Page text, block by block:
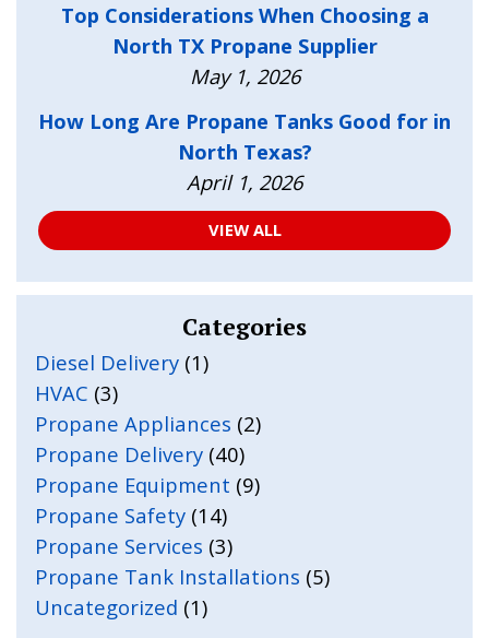
Top Considerations When Choosing a
North TX Propane Supplier
May 1, 2026
How Long Are Propane Tanks Good for in
North Texas?
April 1, 2026
VIEW ALL
Categories
Diesel Delivery (1)
HVAC (3)
Propane Appliances (2)
Propane Delivery (40)
Propane Equipment (9)
Propane Safety (14)
Propane Services (3)
Propane Tank Installations (5)
Uncategorized (1)